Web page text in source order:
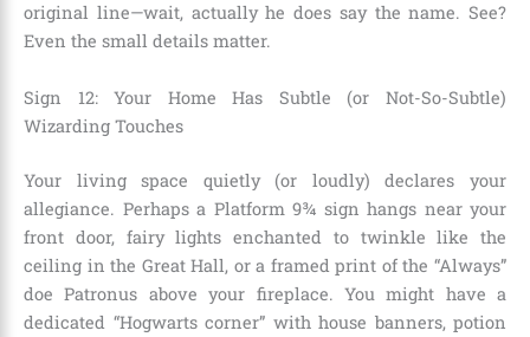
original line—wait, actually he does say the name. See?
Even the small details matter.
Sign 12: Your Home Has Subtle (or Not-So-Subtle)
Wizarding Touches
Your living space quietly (or loudly) declares your
allegiance. Perhaps a Platform 9¾ sign hangs near your
front door, fairy lights enchanted to twinkle like the
ceiling in the Great Hall, or a framed print of the “Always”
doe Patronus above your fireplace. You might have a
dedicated “Hogwarts corner” with house banners, potion